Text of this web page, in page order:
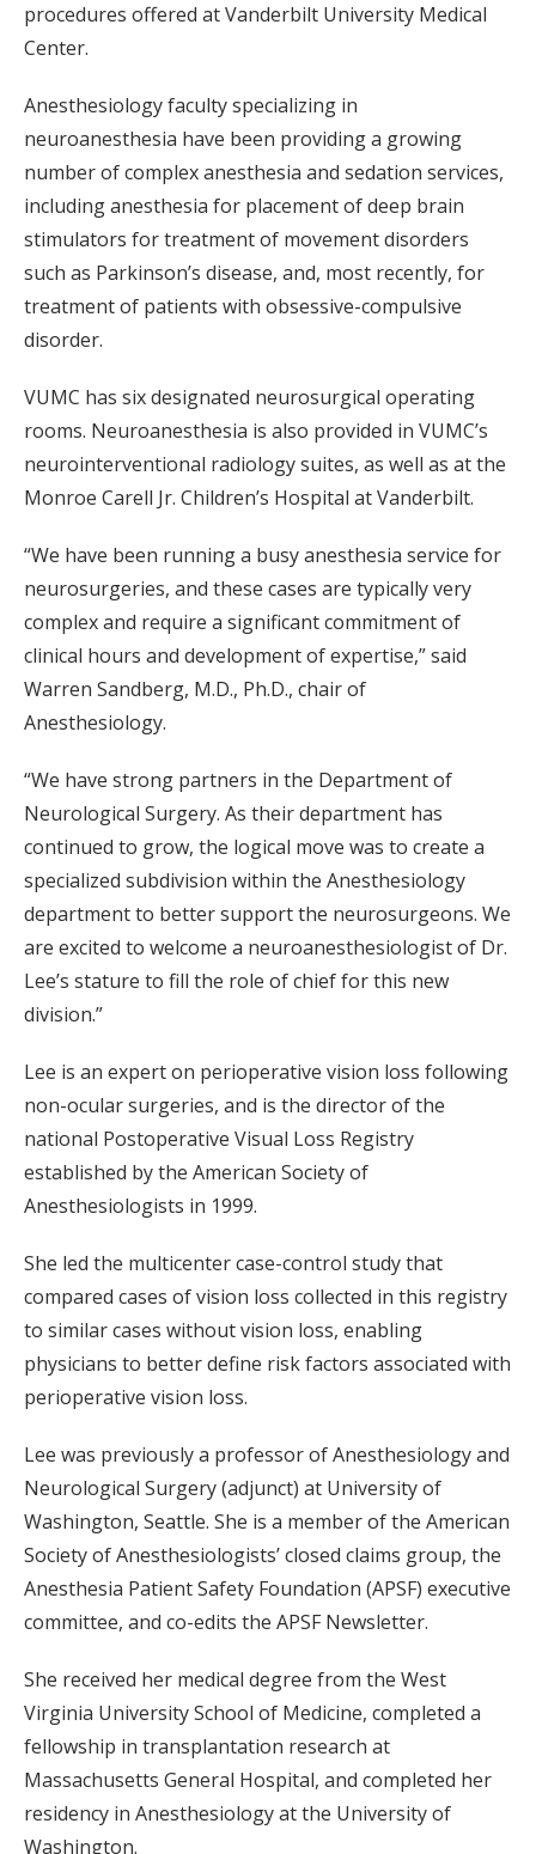
procedures offered at Vanderbilt University Medical
Center.
Anesthesiology faculty specializing in
neuroanesthesia have been providing a growing
number of complex anesthesia and sedation services,
including anesthesia for placement of deep brain
stimulators for treatment of movement disorders
such as Parkinson’s disease, and, most recently, for
treatment of patients with obsessive-compulsive
disorder.
VUMC has six designated neurosurgical operating
rooms. Neuroanesthesia is also provided in VUMC’s
neurointerventional radiology suites, as well as at the
Monroe Carell Jr. Children’s Hospital at Vanderbilt.
“We have been running a busy anesthesia service for
neurosurgeries, and these cases are typically very
complex and require a significant commitment of
clinical hours and development of expertise,” said
Warren Sandberg, M.D., Ph.D., chair of
Anesthesiology.
“We have strong partners in the Department of
Neurological Surgery. As their department has
continued to grow, the logical move was to create a
specialized subdivision within the Anesthesiology
department to better support the neurosurgeons. We
are excited to welcome a neuroanesthesiologist of Dr.
Lee’s stature to fill the role of chief for this new
division.”
Lee is an expert on perioperative vision loss following
non-ocular surgeries, and is the director of the
national Postoperative Visual Loss Registry
established by the American Society of
Anesthesiologists in 1999.
She led the multicenter case-control study that
compared cases of vision loss collected in this registry
to similar cases without vision loss, enabling
physicians to better define risk factors associated with
perioperative vision loss.
Lee was previously a professor of Anesthesiology and
Neurological Surgery (adjunct) at University of
Washington, Seattle. She is a member of the American
Society of Anesthesiologists’ closed claims group, the
Anesthesia Patient Safety Foundation (APSF) executive
committee, and co-edits the APSF Newsletter.
She received her medical degree from the West
Virginia University School of Medicine, completed a
fellowship in transplantation research at
Massachusetts General Hospital, and completed her
residency in Anesthesiology at the University of
Washington.